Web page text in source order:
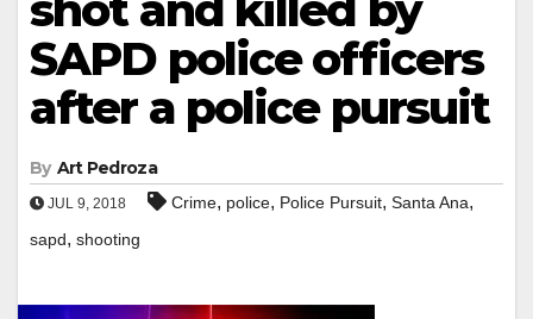
SAPD police officers
after a police pursuit
By Art Pedroza
JUL 9, 2018 Crime, police, Police Pursuit, Santa Ana,
sapd, shooting